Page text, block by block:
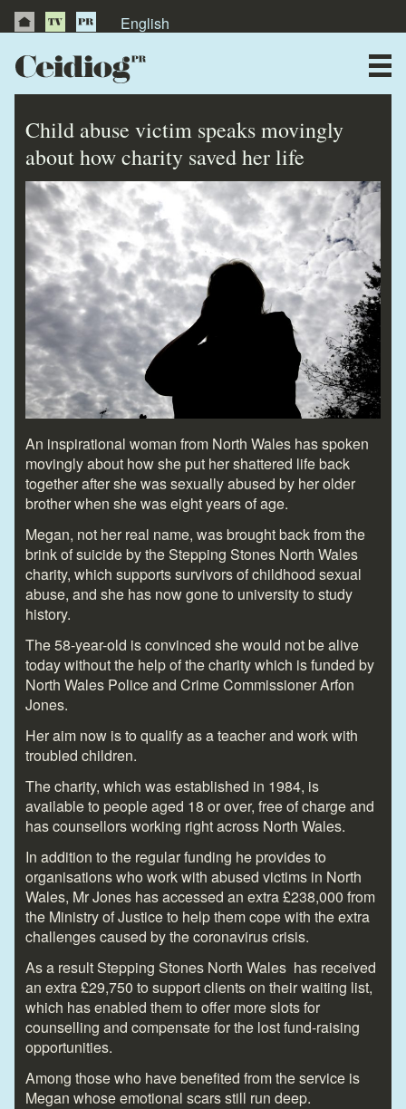
English
Publications
Videos
Testimonials
Child abuse victim speaks movingly
about how charity saved her life
An inspirational woman from North Wales has spoken
movingly about how she put her shattered life back
together after she was sexually abused by her older
brother when she was eight years of age.
Megan, not her real name, was brought back from the
brink of suicide by the Stepping Stones North Wales
charity, which supports survivors of childhood sexual
abuse, and she has now gone to university to study
history.
The 58-year-old is convinced she would not be alive
today without the help of the charity which is funded by
North Wales Police and Crime Commissioner Arfon
Jones.
Her aim now is to qualify as a teacher and work with
troubled children.
The charity, which was established in 1984, is
available to people aged 18 or over, free of charge and
has counsellors working right across North Wales.
In addition to the regular funding he provides to
organisations who work with abused victims in North
Wales, Mr Jones has accessed an extra £238,000 from
the Ministry of Justice to help them cope with the extra
challenges caused by the coronavirus crisis.
As a result Stepping Stones North Wales has received
an extra £29,750 to support clients on their waiting list,
which has enabled them to offer more slots for
counselling and compensate for the lost fund-raising
opportunities.
Among those who have benefited from the service is
Megan whose emotional scars still run deep.